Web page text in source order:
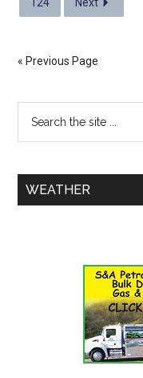
« Previous Page
WEATHER